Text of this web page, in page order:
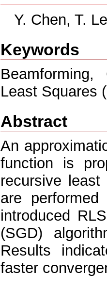
Y. Chen, T.
Keywords
Least Squares
Abstract
An
function is
recursive
are
introduced
(SGD)
Results
faster